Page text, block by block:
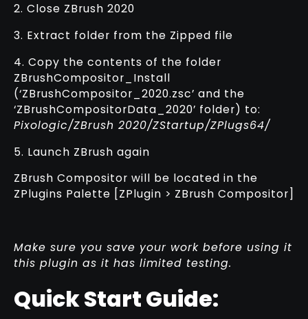
2. Close ZBrush 2020
3. Extract folder from the Zipped file
4. Copy the contents of the folder
ZBrushCompositor_Install
(‘ZBrushCompositor_2020.zsc’ and the
‘ZBrushCompositorData_2020’ folder) to:
Pixologic/ZBrush 2020/ZStartup/ZPlugs64/
5. Launch ZBrush again
ZBrush Compositor will be located in the
ZPlugins Palette [ZPlugin > ZBrush Compositor]
Make sure you save your work before using it
this plugin as it has limited testing.
Quick Start Guide: